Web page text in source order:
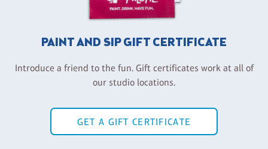
PAINT AND SIP GIFT CERTIFICATE
Introduce a friend to the fun. Gift certificates work at all of
our studio locations.
GET A GIFT CERTIFICATE